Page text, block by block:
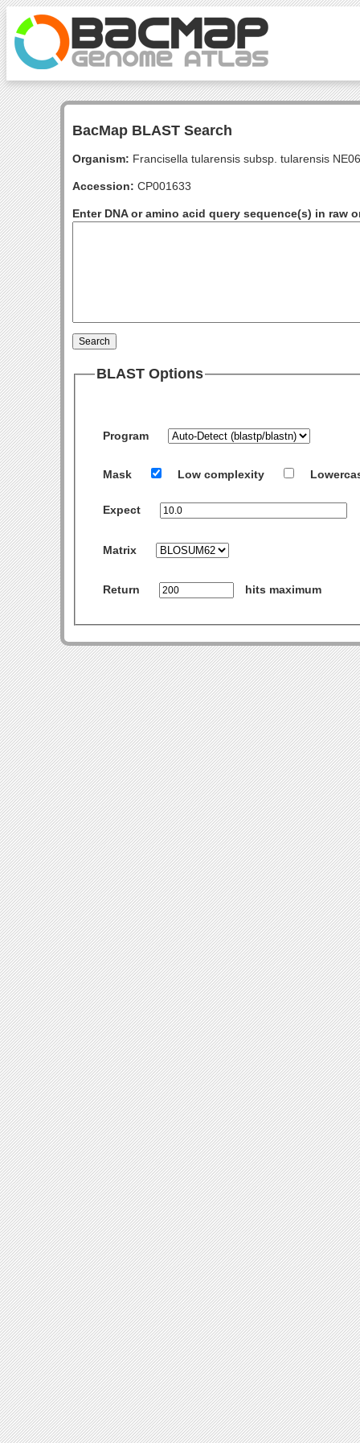
BacMap BLAST Search
Organism: Francisella tularensis subsp. tularensis
Accession: CP001633
Enter DNA or amino acid query sequence(s) in raw
BLAST Options
Program
Mask Low complexity
Expect
Matrix
Return hits maximum